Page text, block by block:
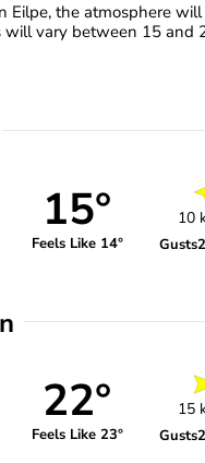
Eilpe, the atmosphere
will vary between 15 and
15°
Feels Like 14°
10
Gusts
22°
Feels Like 23°
15
Gusts